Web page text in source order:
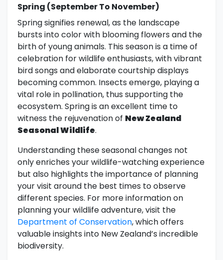
Spring (September To November)
Spring signifies renewal, as the landscape
bursts into color with blooming flowers and the
birth of young animals. This season is a time of
celebration for wildlife enthusiasts, with vibrant
bird songs and elaborate courtship displays
becoming common. Insects emerge, playing a
vital role in pollination, thus supporting the
ecosystem. Spring is an excellent time to
witness the rejuvenation of New Zealand
Seasonal Wildlife.
Understanding these seasonal changes not
only enriches your wildlife-watching experience
but also highlights the importance of planning
your visit around the best times to observe
different species. For more information on
planning your wildlife adventure, visit the
Department of Conservation, which offers
valuable insights into New Zealand’s incredible
biodiversity.